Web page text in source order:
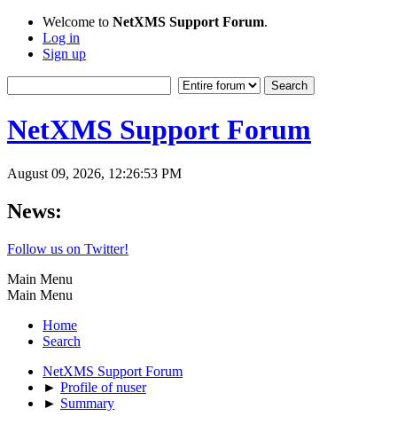
Welcome to NetXMS Support Forum.
Log in
Sign up
NetXMS Support Forum
August 09, 2026, 12:26:53 PM
News:
Follow us on Twitter!
Main Menu
Main Menu
Home
Search
NetXMS Support Forum
► Profile of nuser
► Summary